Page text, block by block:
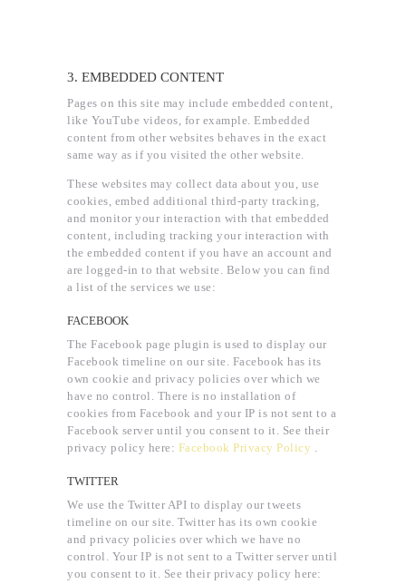
3. EMBEDDED CONTENT
Pages on this site may include embedded content,
like YouTube videos, for example. Embedded
content from other websites behaves in the exact
same way as if you visited the other website.
These websites may collect data about you, use
cookies, embed additional third-party tracking,
and monitor your interaction with that embedded
content, including tracking your interaction with
the embedded content if you have an account and
are logged-in to that website. Below you can find
a list of the services we use:
FACEBOOK
The Facebook page plugin is used to display our
Facebook timeline on our site. Facebook has its
own cookie and privacy policies over which we
have no control. There is no installation of
cookies from Facebook and your IP is not sent to a
Facebook server until you consent to it. See their
privacy policy here: Facebook Privacy Policy
TWITTER
We use the Twitter API to display our tweets
timeline on our site. Twitter has its own cookie
and privacy policies over which we have no
control. Your IP is not sent to a Twitter server until
you consent to it. See their privacy policy here: